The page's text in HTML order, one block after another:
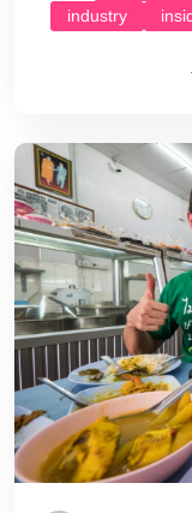
industry